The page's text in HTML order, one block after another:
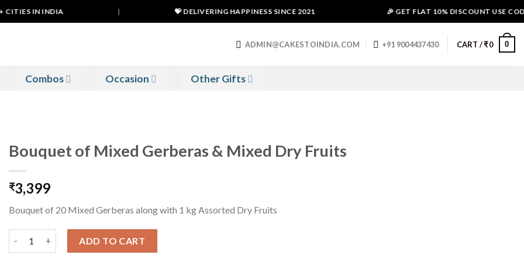
IN INDIA 💝 DELIVERING HAPPINESS SINCE 2021 🎉 GET FLAT 10% DISCOUNT USE
ADMIN@CAKESTOINDIA.COM +91 9004437430 CART /₹0 0
Combos Occasion Other Gifts
Bouquet of Mixed Gerberas & Mixed Dry Fruits
₹3,399
Bouquet of 20 Mixed Gerberas along with 1 kg Assorted Dry Fruits
ADD TO CART